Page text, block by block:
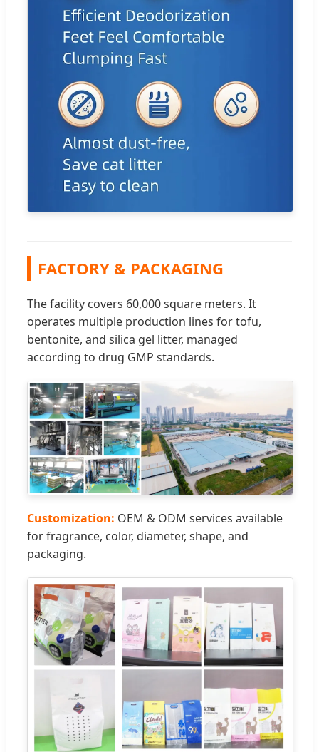
FACTORY & PACKAGING
The facility covers 60,000 square meters. It
operates multiple production lines for tofu,
bentonite, and silica gel litter, managed
according to drug GMP standards.
Customization: OEM & ODM services available
for fragrance, color, diameter, shape, and
packaging.